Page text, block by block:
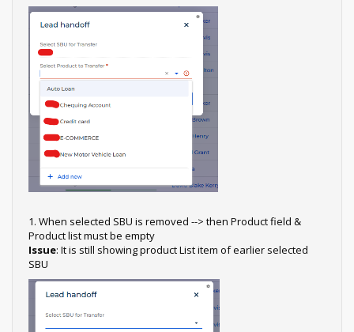
1. When selected SBU is removed --> then Product field &
Product list must be empty
Issue: It is still showing product List item of earlier selected
SBU